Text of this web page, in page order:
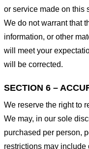
or service made on this
We do not warrant that
information, or other
will meet your
will be corrected.
SECTION 6 –
We reserve the right to
We may, in our sole
purchased per person,
restrictions may